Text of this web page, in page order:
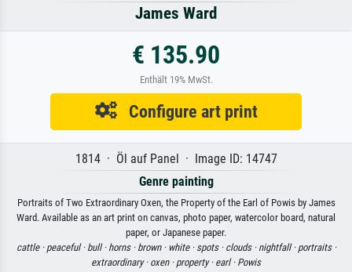
James Ward
€ 135.90
Enthält 19% MwSt.
Configure art print
1814 · Öl auf Panel · Image ID: 14747
Genre painting
Portraits of Two Extraordinary Oxen, the Property of the Earl of Powis by James
Ward. Available as an art print on canvas, photo paper, watercolor board, natural
paper, or Japanese paper.
cattle · peaceful · bull · horns · brown · white · spots · clouds · nightfall · portraits ·
extraordinary · oxen · property · earl · Powis